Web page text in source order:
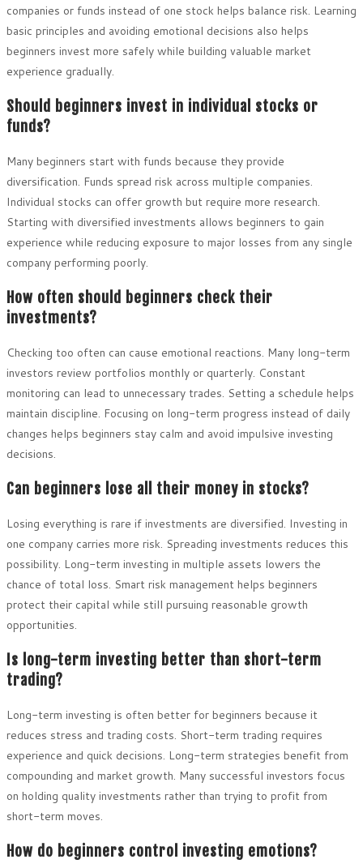
companies or funds instead of one stock helps balance risk. Learning
basic principles and avoiding emotional decisions also helps
beginners invest more safely while building valuable market
experience gradually.
Should beginners invest in individual stocks or
funds?
Many beginners start with funds because they provide
diversification. Funds spread risk across multiple companies.
Individual stocks can offer growth but require more research.
Starting with diversified investments allows beginners to gain
experience while reducing exposure to major losses from any single
company performing poorly.
How often should beginners check their
investments?
Checking too often can cause emotional reactions. Many long-term
investors review portfolios monthly or quarterly. Constant
monitoring can lead to unnecessary trades. Setting a schedule helps
maintain discipline. Focusing on long-term progress instead of daily
changes helps beginners stay calm and avoid impulsive investing
decisions.
Can beginners lose all their money in stocks?
Losing everything is rare if investments are diversified. Investing in
one company carries more risk. Spreading investments reduces this
possibility. Long-term investing in multiple assets lowers the
chance of total loss. Smart risk management helps beginners
protect their capital while still pursuing reasonable growth
opportunities.
Is long-term investing better than short-term
trading?
Long-term investing is often better for beginners because it
reduces stress and trading costs. Short-term trading requires
experience and quick decisions. Long-term strategies benefit from
compounding and market growth. Many successful investors focus
on holding quality investments rather than trying to profit from
short-term moves.
How do beginners control investing emotions?